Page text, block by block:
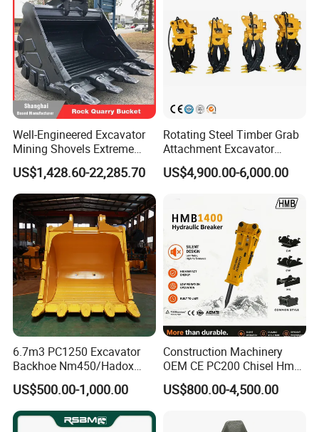
Well-Engineered Excavator
Mining Shovels Extreme
Duty Rock Quarry Bucket
US$1,428.60-22,285.70
Rotating Steel Timber Grab
Attachment Excavator
Hydraulic Grapple for Log
Stone Handling
US$4,900.00-6,000.00
6.7m3 PC1250 Excavator
Backhoe Nm450/Hadox
450/ Q460/Q690 Heavy
Duty/Hdr/Rock/Mining
Bucket
US$500.00-1,000.00
Construction Machinery
OEM CE PC200 Chisel Hmb
Sb81 Excavator Attachment
Supplier Box Pile Jack
Hydraulic Breaker
US$800.00-4,500.00